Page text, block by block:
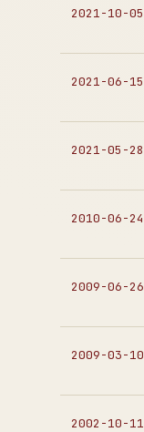
2021-10-05
2021-06-15
2021-05-28
2010-06-24
2009-06-26
2009-03-10
2002-10-11